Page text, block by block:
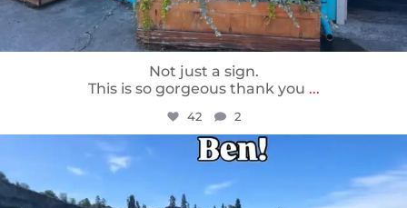
Not just a sign.
This is so gorgeous thank you ...
42 2
sunnsup
May 24